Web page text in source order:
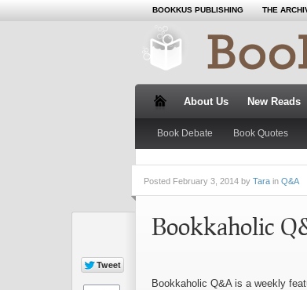
BOOKKUS PUBLISHING THE
About Us New Reads
Book Debate Book Quotes
Posted February 3, 2014 by Tara in Q&A
Bookkaholic
Bookkaholic Q&A is a weekly